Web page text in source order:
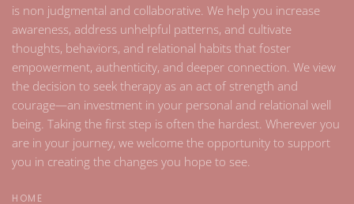
is non judgmental and collaborative. We help you increase
awareness, address unhelpful patterns, and cultivate
thoughts, behaviors, and relational habits that foster
empowerment, authenticity, and deeper connection. We view
the decision to seek therapy as an act of strength and
courage—an investment in your personal and relational well
being. Taking the first step is often the hardest. Wherever you
are in your journey, we welcome the opportunity to support
you in creating the changes you hope to see.
HOME